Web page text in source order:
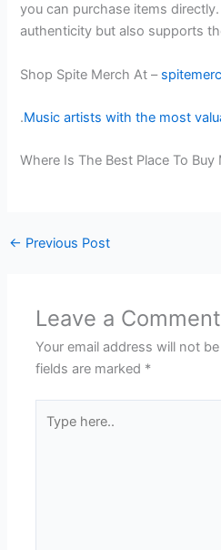
you can purchase items
authenticity but also supports
Shop Spite Merch At –
.Music artists with the most
Where Is The Best Place To
← Previous Post
Leave a Comment
Your email address will not
fields are marked *
here..